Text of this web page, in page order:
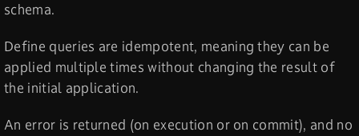
schema.
Define queries are idempotent, meaning they can be
applied multiple times without changing the result of
the initial application.
An error is returned (on execution or on commit), and no